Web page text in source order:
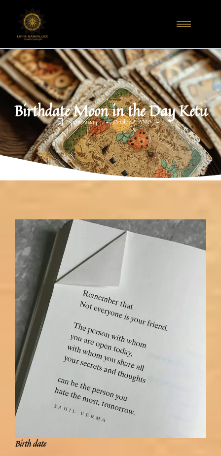
Birthdate Moon in the Day Ketu
Numerology - October 2, 2020 -
Birth date